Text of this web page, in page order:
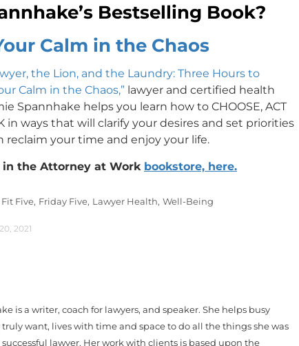
Bestselling Book?
Calm in the Chaos
the Lion, and the Laundry: Three Hours to
Calm in the Chaos,” lawyer and certified health
Spannhake helps you learn how to CHOOSE, ACT
in ways that will clarify your desires and set priorities
reclaim your time and enjoy your life.
in the Attorney at Work bookstore, here.
Fit Five, Friday Five, Lawyer Health, Well-Being
2021
is a writer, coach for lawyers, and speaker. She helps busy
truly want, lives with time and space to do all the things she was
successful lawyer. Her work with clients is based upon the